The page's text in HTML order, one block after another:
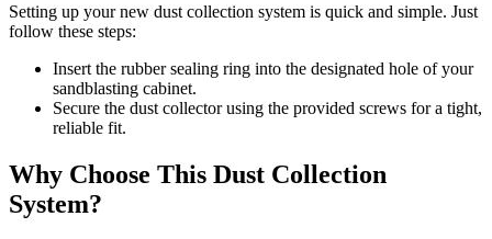
Setting up your new dust collection system is quick and simple. Just
follow these steps:
Insert the rubber sealing ring into the designated hole of your
sandblasting cabinet.
Secure the dust collector using the provided screws for a tight,
reliable fit.
Why Choose This Dust Collection
System?